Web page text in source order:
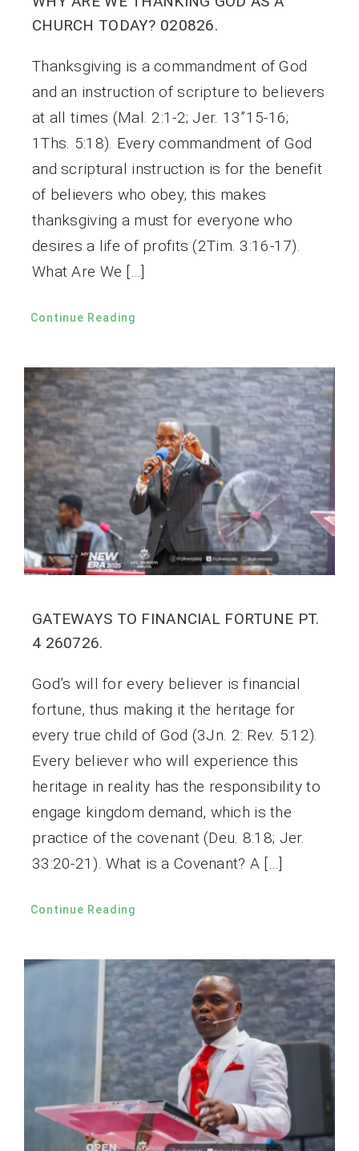
CHURCH TODAY? 020826.
Thanksgiving is a commandment of God
and an instruction of scripture to believers
at all times (Mal. 2:1-2; Jer. 13”15-16;
1Ths. 5:18). Every commandment of God
and scriptural instruction is for the benefit
of believers who obey; this makes
thanksgiving a must for everyone who
desires a life of profits (2Tim. 3:16-17).
What Are We […]
Continue Reading
GATEWAYS TO FINANCIAL FORTUNE PT.
4 260726.
God’s will for every believer is financial
fortune, thus making it the heritage for
every true child of God (3Jn. 2: Rev. 5:12).
Every believer who will experience this
heritage in reality has the responsibility to
engage kingdom demand, which is the
practice of the covenant (Deu. 8:18; Jer.
33:20-21). What is a Covenant? A […]
Continue Reading